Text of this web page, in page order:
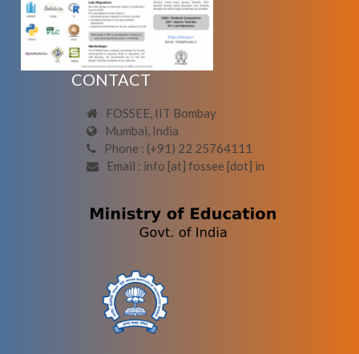
CONTACT
FOSSEE, IIT Bombay
Mumbai, India
Phone : (+91) 22 25764111
Email : info [at] fossee [dot] in